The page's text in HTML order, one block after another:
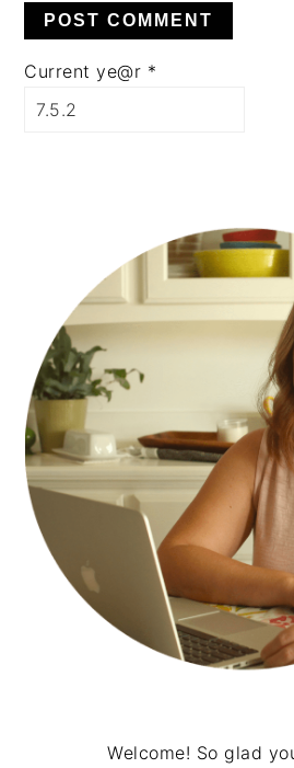
Current ye@r *
SIDEBAR
Welcome! So glad